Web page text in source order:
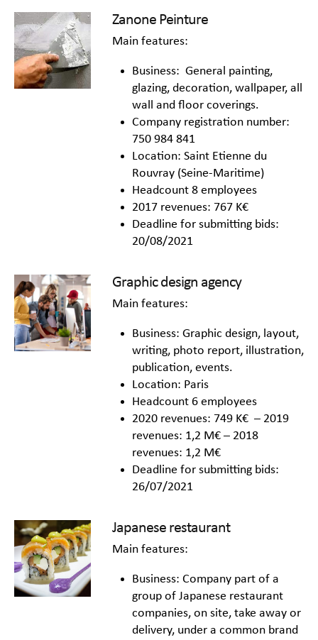
Zanone Peinture
Main features:
Business: General painting,
glazing, decoration, wallpaper, all
wall and floor coverings.
Company registration number:
750 984 841
Location: Saint Etienne du
Rouvray (Seine-Maritime)
Headcount 8 employees
2017 revenues: 767 K€
Deadline for submitting bids:
20/08/2021
Graphic design agency
Main features:
Business: Graphic design, layout,
writing, photo report, illustration,
publication, events.
Location: Paris
Headcount 6 employees
2020 revenues: 749 K€ – 2019
revenues: 1,2 M€ – 2018
revenues: 1,2 M€
Deadline for submitting bids:
26/07/2021
Japanese restaurant
Main features:
Business: Company part of a
group of Japanese restaurant
companies, on site, take away or
delivery, under a common brand